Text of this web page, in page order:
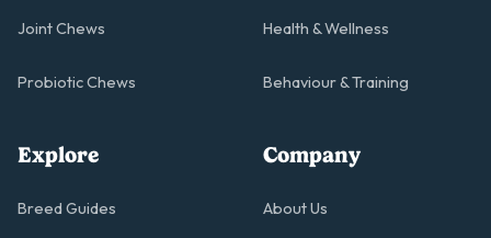
Joint Chews
Probiotic Chews
Health & Wellness
Behaviour & Training
Explore
Breed Guides
Company
About Us